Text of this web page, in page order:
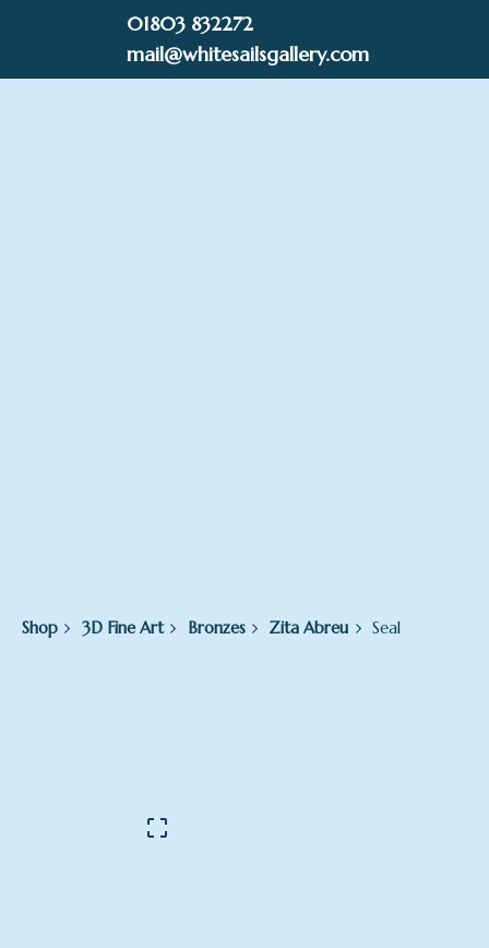
01803 832272
mail@whitesailsgallery.com
Shop 3D Fine Art Bronzes Zita Abreu Seal